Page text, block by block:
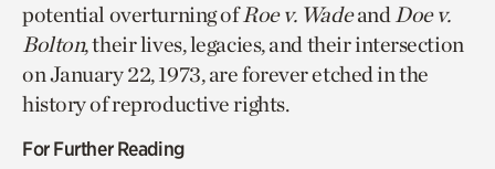
potential overturning ofRoe v. WadeandDoe v.
Bolton, their lives, legacies, and their intersection
on January 22, 1973, are forever etched in the
history of reproductive rights.
For Further Reading